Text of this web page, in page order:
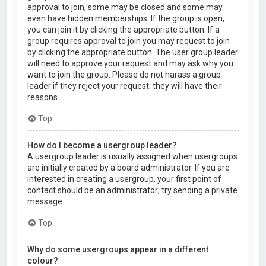
approval to join, some may be closed and some may
even have hidden memberships. If the group is open,
you can join it by clicking the appropriate button. If a
group requires approval to join you may request to join
by clicking the appropriate button. The user group leader
will need to approve your request and may ask why you
want to join the group. Please do not harass a group
leader if they reject your request; they will have their
reasons.
Top
How do I become a usergroup leader?
A usergroup leader is usually assigned when usergroups
are initially created by a board administrator. If you are
interested in creating a usergroup, your first point of
contact should be an administrator; try sending a private
message.
Top
Why do some usergroups appear in a different
colour?